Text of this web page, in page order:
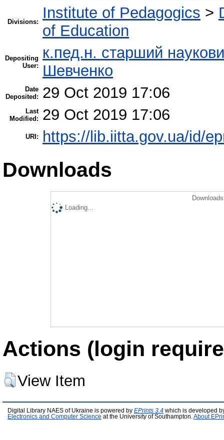
Divisions:
Institute of Pedagogics >
of Education
Depositing
User:
к.пед.н. старший
Шевченко
Date
Deposited:
29 Oct 2019 17:06
Last
Modified:
29 Oct 2019 17:06
URI: https://lib.iitta.gov.ua/id/
Downloads
Loading...
Actions (login
View Item
Digital Library NAES of Ukraine is powered by EPrints 3.4 which is developed
Electronics and Computer Science at the University of Southampton. About